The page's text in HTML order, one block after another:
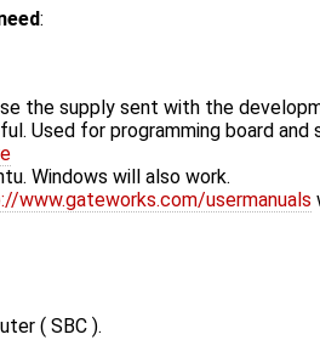
:
the supply sent with the
Used for programming board and
Windows will also work.
www.gateworks.com/usermanuals
( SBC ).